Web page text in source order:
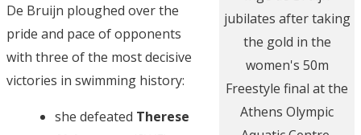
De Bruijn ploughed over the
pride and pace of opponents
with three of the most decisive
victories in swimming history:
she defeated Therese